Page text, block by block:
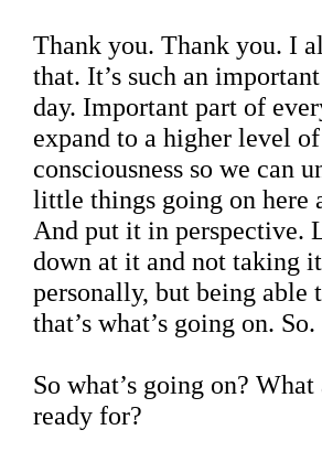
Thank you. Thank you. I
that. It’s such an
day. Important part of
expand to a higher level of
consciousness so we can
little things going on here
And put it in perspective.
down at it and not taking
personally, but being able
that’s what’s going on. So.
So what’s going on?
ready for?